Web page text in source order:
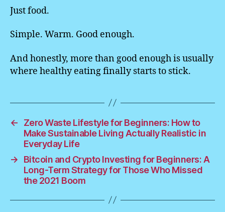
Just food.
Simple. Warm. Good enough.
And honestly, more than good enough is usually
where healthy eating finally starts to stick.
←
Zero Waste Lifestyle for Beginners: How to
Make Sustainable Living Actually Realistic in
Everyday Life
→
Bitcoin and Crypto Investing for Beginners: A
Long-Term Strategy for Those Who Missed
the 2021 Boom